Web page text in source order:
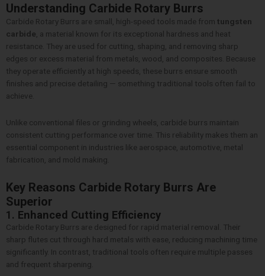
Understanding Carbide Rotary Burrs
Carbide Rotary Burrs are small, high-speed tools made from tungsten
carbide , a material known for its exceptional hardness and heat
resistance. They are used for cutting, shaping, and removing sharp
edges or excess material from metals, wood, and composites. Because
they operate efficiently at high speeds, these burrs ensure smooth
finishes and precise detailing — something traditional tools often fail to
achieve.
Unlike conventional files or grinding wheels, carbide burrs maintain
consistent cutting performance over time. This reliability makes them an
essential component in industries like aerospace, automotive, metal
fabrication, and mold making.
Key Reasons Carbide Rotary Burrs Are
Superior
1. Enhanced Cutting Efficiency
Carbide Rotary Burrs are designed for rapid material removal. Their
sharp flutes cut through hard metals with ease, reducing machining time
significantly. In contrast, traditional tools often require multiple passes
and frequent sharpening.